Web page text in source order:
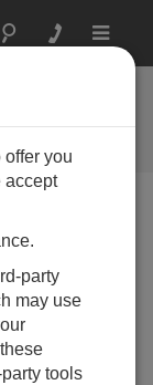
Toggle
note
by
your enquiry
products
of such
you
accept
party
may use
tools